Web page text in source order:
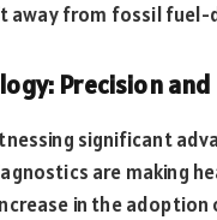
away from fossil
Precision
significant
are making
in the